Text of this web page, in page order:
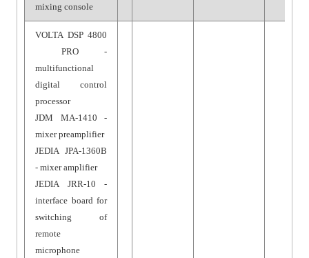
mixing console
VOLTA DSP 4800
PRO -
multifunctional
digital control
processor
JDM MA-1410 -
mixer preamplifier
JEDIA JPA-1360B
- mixer amplifier
JEDIA JRR-10 -
interface board for
switching of
remote
microphone